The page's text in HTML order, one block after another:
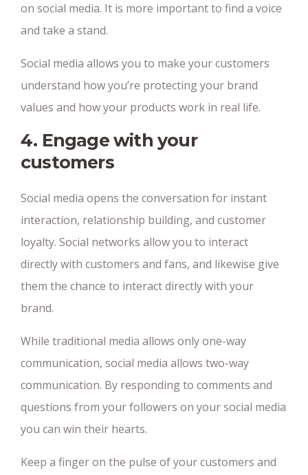
on social media. It is more important to find a voice
and take a stand.
Social media allows you to make your customers
understand how you’re protecting your brand
values and how your products work in real life.
4. Engage with your
customers
Social media opens the conversation for instant
interaction, relationship building, and customer
loyalty. Social networks allow you to interact
directly with customers and fans, and likewise give
them the chance to interact directly with your
brand.
While traditional media allows only one-way
communication, social media allows two-way
communication. By responding to comments and
questions from your followers on your social media
you can win their hearts.
Keep a finger on the pulse of your customers and